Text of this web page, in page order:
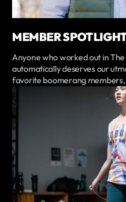
MEMBER
Anyone who worked out in
automatically deserves our
favorite boomerang members,